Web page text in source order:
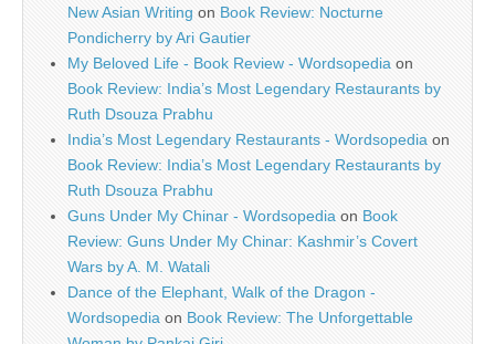
New Asian Writing on Book Review: Nocturne
Pondicherry by Ari Gautier
My Beloved Life - Book Review - Wordsopedia on
Book Review: India’s Most Legendary Restaurants by
Ruth Dsouza Prabhu
India’s Most Legendary Restaurants - Wordsopedia on
Book Review: India’s Most Legendary Restaurants by
Ruth Dsouza Prabhu
Guns Under My Chinar - Wordsopedia on Book
Review: Guns Under My Chinar: Kashmir’s Covert
Wars by A. M. Watali
Dance of the Elephant, Walk of the Dragon -
Wordsopedia on Book Review: The Unforgettable